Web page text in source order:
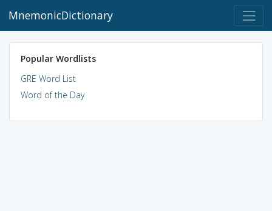
MnemonicDictionary
Popular Wordlists
GRE Word List
Word of the Day